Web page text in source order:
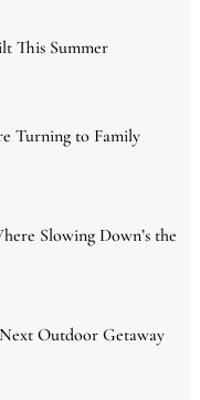
This Summer
Turning to Family
Slowing Down’s the
Outdoor Getaway